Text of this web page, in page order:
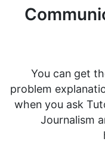
You can get
problem
when you ask
Journalism